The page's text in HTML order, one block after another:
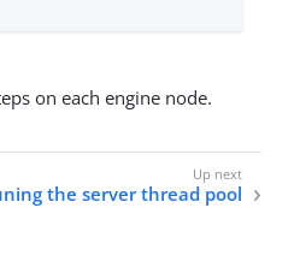
on each engine node.
the server thread pool